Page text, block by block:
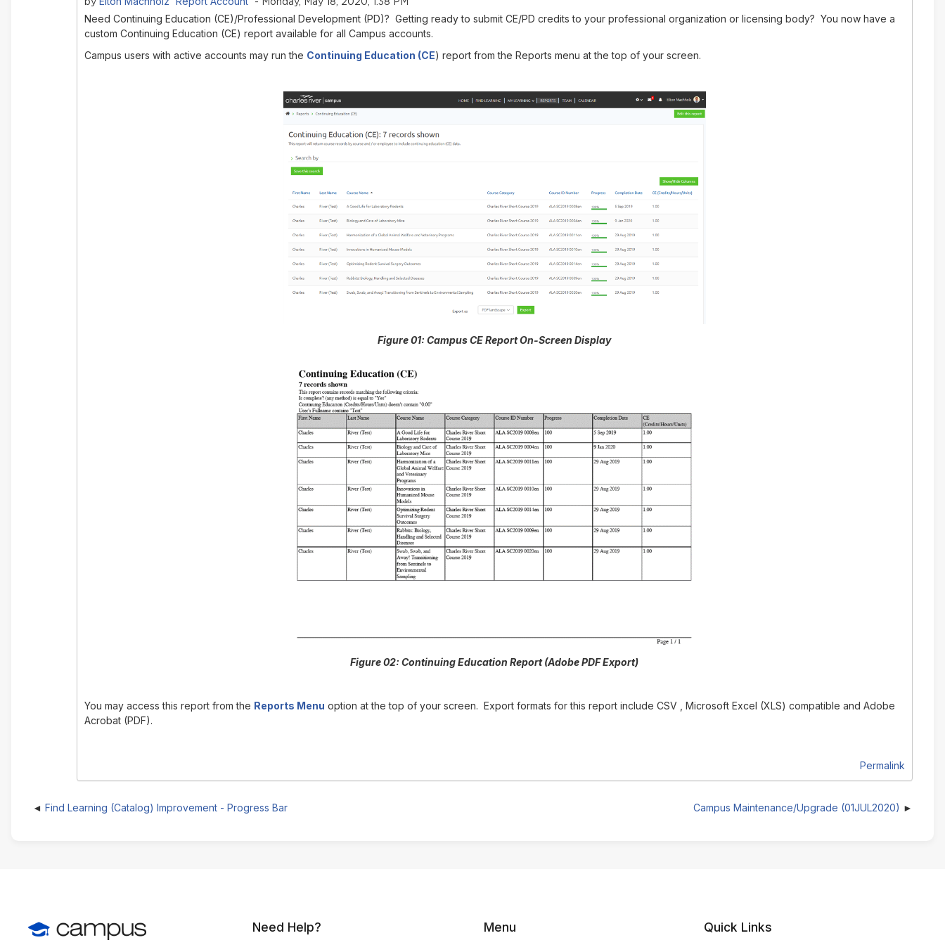
Need Continuing Education (CE)/Professional Development (PD)? Getting ready to submit CE/PD credits to your professional organization or licensing body? You now have a
custom Continuing Education (CE) report available for all Campus accounts.
Campus users with active accounts may run the Continuing Education (CE) report from the Reports menu at the top of your screen.
Figure 01: Campus CE Report On-Screen Display
Figure 02: Continuing Education Report (Adobe PDF Export)
You may access this report from the Reports Menu option at the top of your screen. Export formats for this report include CSV , Microsoft Excel (XLS) compatible and Adobe
Acrobat (PDF).
Permalink
Find Learning (Catalog) Improvement - Progress Bar Campus Maintenance/Upgrade (01JUL2020)
Need Help? Menu Quick Links